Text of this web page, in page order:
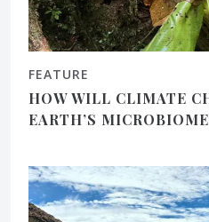
FEATURE
HOW WILL CLIMATE
EARTH’S